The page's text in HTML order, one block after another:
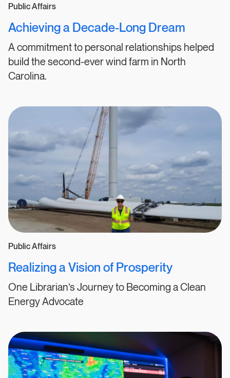
Achieving a Decade-Long Dream
Public Affairs
A commitment to personal relationships helped
build the second-ever wind farm in North
Carolina.
Realizing a Vision of Prosperity
Public Affairs
One Librarian’s Journey to Becoming a Clean
Energy Advocate